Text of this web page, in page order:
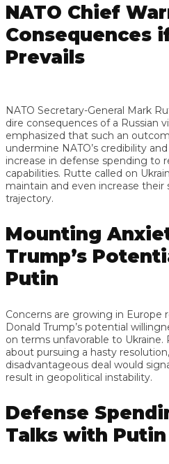
NATO Chief
Consequences
Prevails
NATO Secretary-General Mark
dire consequences of a Russian
emphasized that such an
undermine NATO’s credibility
increase in defense spending to
capabilities. Rutte called on
maintain and even increase their
trajectory.
Mounting
Trump’s
Putin
Concerns are growing in Europe
Donald Trump’s potential
on terms unfavorable to
about pursuing a hasty
disadvantageous deal would
result in geopolitical instability.
Defense
Talks with